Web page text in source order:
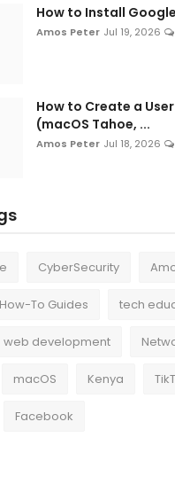
How to Install
Amos Peter Jul 19, 2026
How to Create a
(macOS Tahoe, ...
Amos Peter Jul 18, 2026
CyberSecurity
How-To Guides tech
web development
macOS Kenya
Facebook